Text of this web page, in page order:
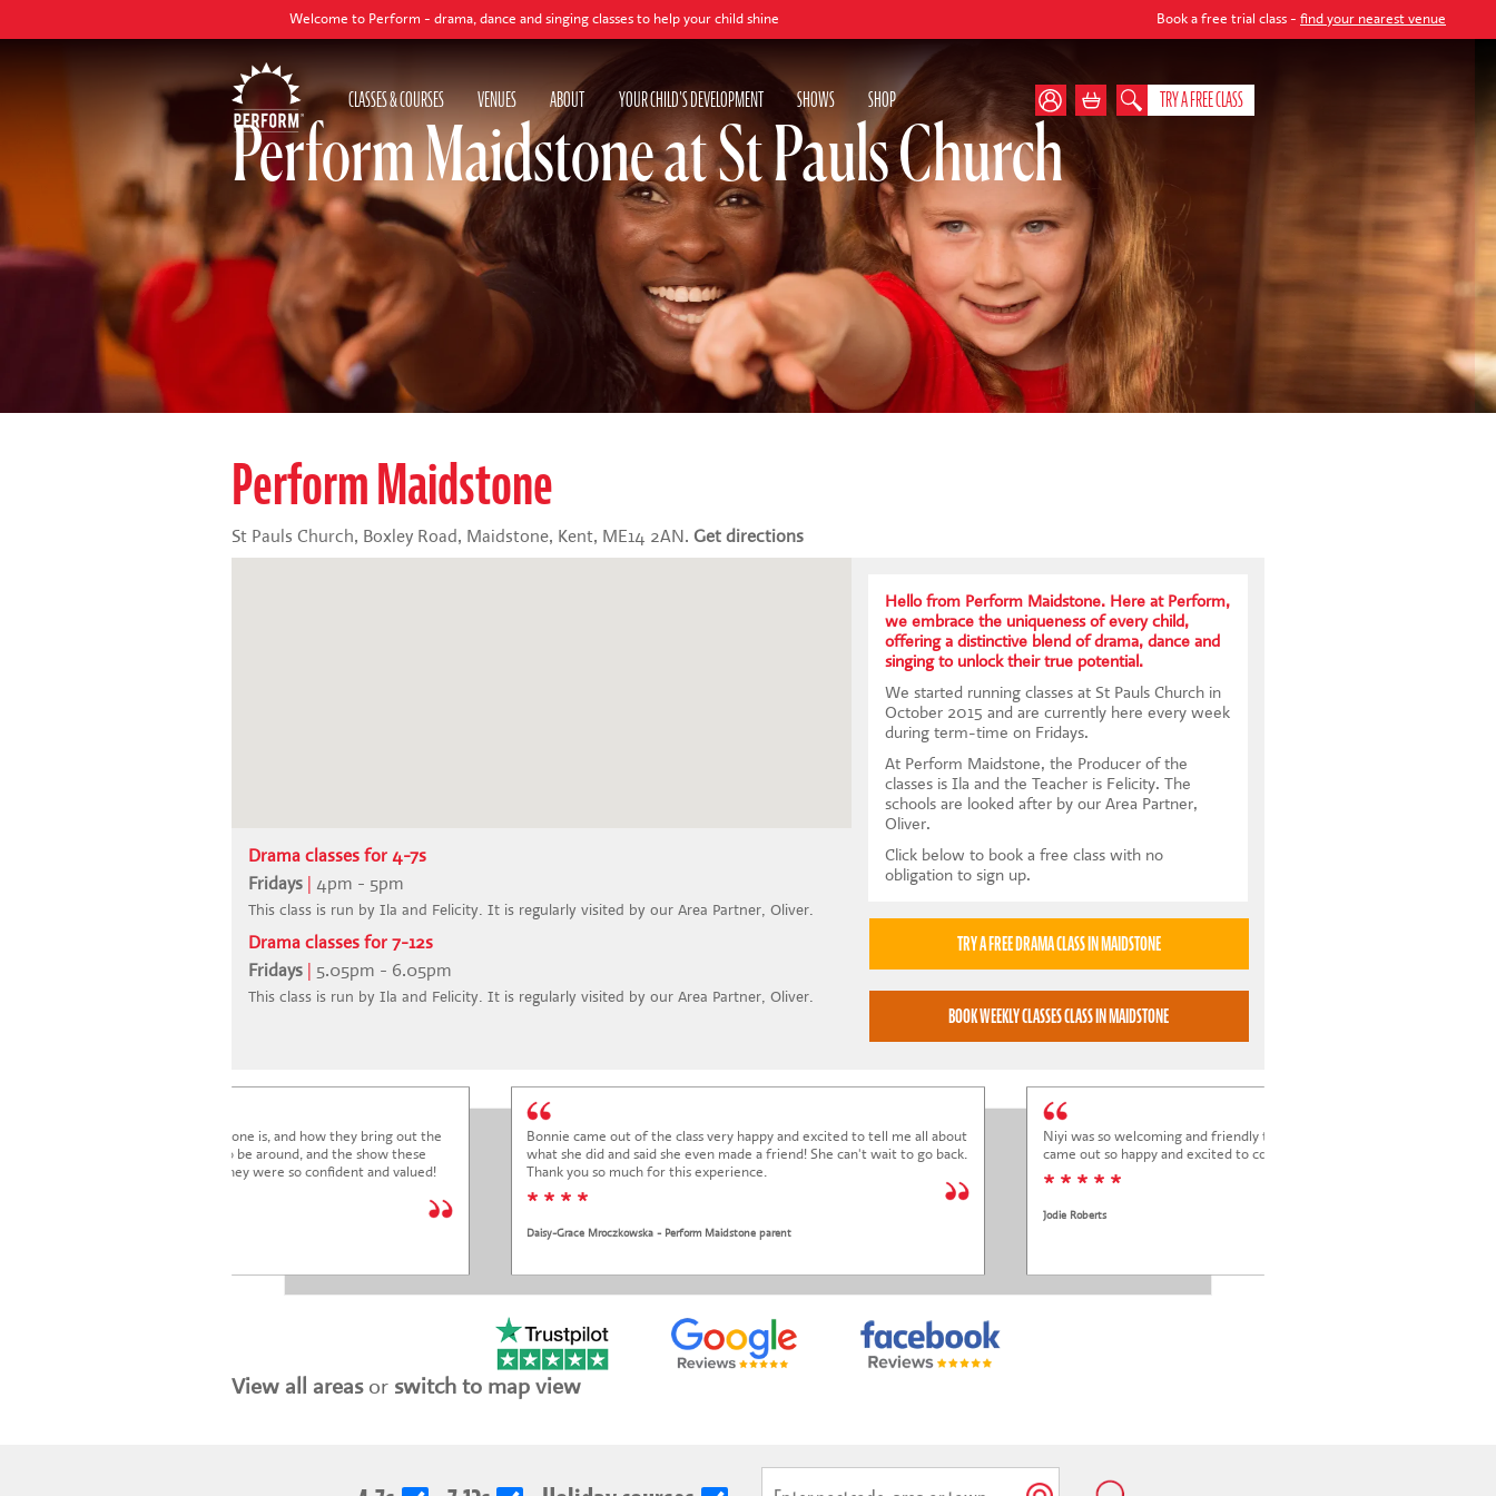
Welcome to Perform - drama, dance and singing classes to help your child shine Book a free trial class -find your nearest venue
CLASSES & COURSES VENUES ABOUT YOUR CHILD'S DEVELOPMENT SHOWS SHOP TRY A FREE CLASS
Perform Maidstone at St Pauls Church
Perform Maidstone
St Pauls Church, Boxley Road, Maidstone, Kent, ME14 2AN.Get directions
Drama classes for 4-7s
Fridays | 4pm - 5pm
This class is run by Ila and Felicity. It is regularly visited by our Area Partner, Oliver.
Drama classes for 7-12s
Fridays | 5.05pm - 6.05pm
This class is run by Ila and Felicity. It is regularly visited by our Area Partner, Oliver.
Hello from Perform Maidstone. Here at Perform,
we embrace the uniqueness of every child,
offering a distinctive blend of drama, dance and
singing to unlock their true potential.
We started running classes at St Pauls Church in
October 2015 and are currently here every week
during term-time on Fridays.
At Perform Maidstone, the Producer of the
classes is Ila and the Teacher is Felicity. The
schools are looked after by our Area Partner,
Oliver.
Click below to book a free class with no
obligation to sign up.
TRY A FREE DRAMA CLASS IN MAIDSTONE
BOOK WEEKLY CLASSES CLASS IN MAIDSTONE
I'm blown away by how lovely everyone is, and how they bring out the
very best in the children. It's a joy to be around, and the show these
children just put on was fantastic. They were so confident and valued!
Bonnie came out of the class very happy and excited to tell me all about
what she did and said she even made a friend! She can't wait to go back.
Thank you so much for this experience.
* * * *
Daisy-Grace Mroczkowska - Perform Maidstone parent
Niyi was so welcoming and friendly to Elena at her trial class, and Elena
came out so happy and excited to come back.
* * * * *
Jodie Roberts
View all areasor switch to map view